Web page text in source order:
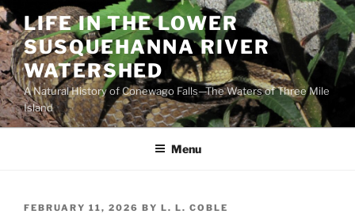
Skip
to
content
LIFE IN THE LOWER
SUSQUEHANNA RIVER
WATERSHED
A Natural History of Conewago Falls—The Waters of Three Mile
Island
Menu
POSTED
FEBRUARY 11, 2026 BY L. L. COBLE